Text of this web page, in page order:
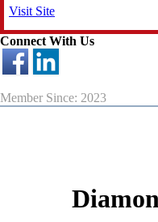
Visit Site
Connect With Us
Member Since: 2023